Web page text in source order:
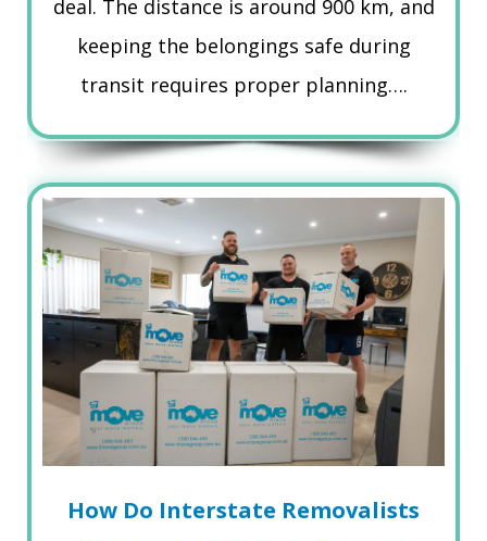
deal. The distance is around 900 km, and
keeping the belongings safe during
transit requires proper planning….
How Do Interstate Removalists